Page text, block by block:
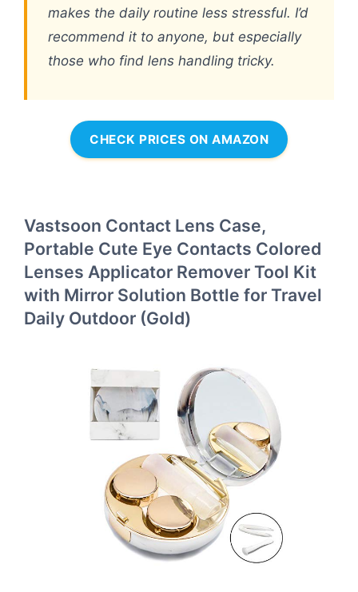
makes the daily routine less stressful. I’d
recommend it to anyone, but especially
those who find lens handling tricky.
CHECK PRICES ON AMAZON
Vastsoon Contact Lens Case,
Portable Cute Eye Contacts Colored
Lenses Applicator Remover Tool Kit
with Mirror Solution Bottle for Travel
Daily Outdoor (Gold)